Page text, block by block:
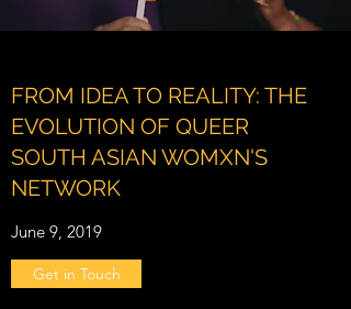
FROM IDEA TO REALITY: THE
EVOLUTION OF QUEER
SOUTH ASIAN WOMXN'S
NETWORK
June 9, 2019
Get in Touch